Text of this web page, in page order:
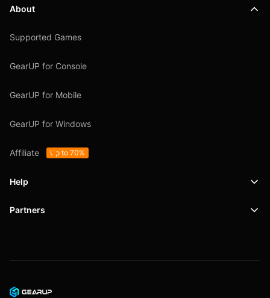
About
Supported Games
GearUP for Console
GearUP for Mobile
GearUP for Windows
Affiliate Up to 70%
Help
Support
Partners